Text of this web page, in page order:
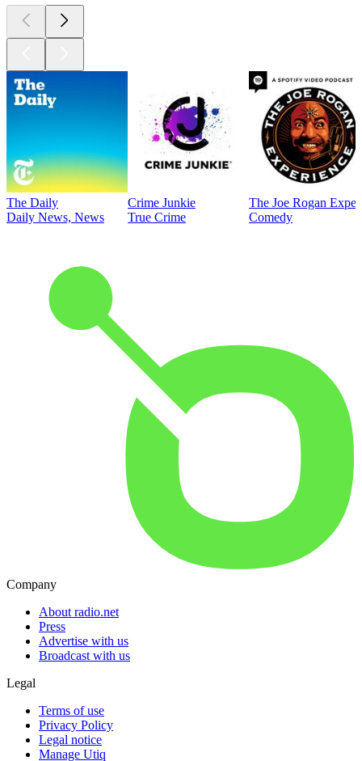
The Daily
Daily News, News
Crime Junkie
True Crime
The Joe Rogan
Comedy
Company
About radio.net
Press
Advertise with us
Broadcast with us
Legal
Terms of use
Privacy Policy
Legal notice
Manage Utiq